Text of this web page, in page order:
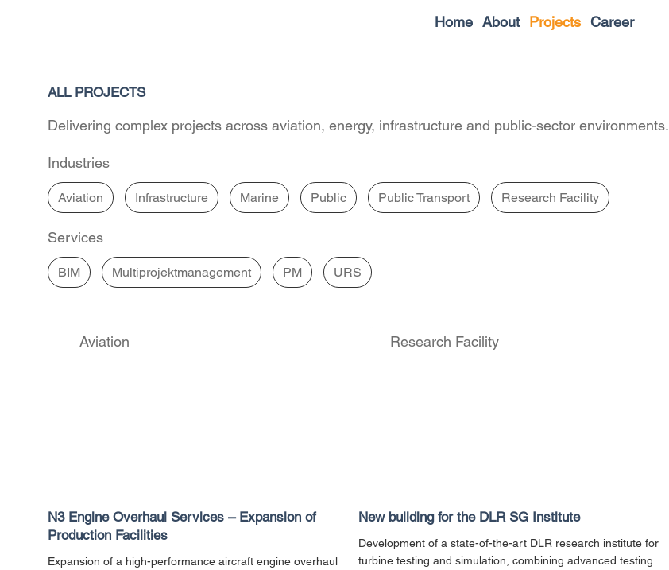
Home About Projects Career
Aviation
N3 Engine Overhaul Services – Expansion of
Production Facilities
Expansion of a high-performance aircraft engine overhaul
Research Facility
New building for the DLR SG Institute
Development of a state-of-the-art DLR research institute for
turbine testing and simulation, combining advanced testing
Services
BIM Multiprojektmanagement PM URS
Industries
Aviation Infrastructure Marine Public Public Transport Research Facility
Delivering complex projects across aviation, energy, infrastructure and public-sector environments.
ALL PROJECTS